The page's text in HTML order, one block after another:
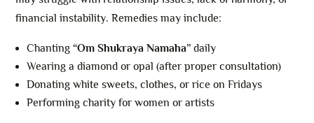
financial instability. Remedies may include:
Chanting“Om Shukraya Namaha” daily
Wearing a diamond or opal (after proper consultation)
Donating white sweets, clothes, or rice on Fridays
Performing charity for women or artists